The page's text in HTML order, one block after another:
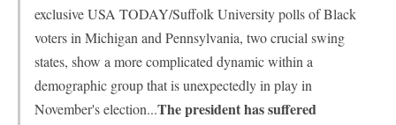
exclusive USA TODAY/Suffolk University polls of Black
voters in Michigan and Pennsylvania, two crucial swing
states, show a more complicated dynamic within a
demographic group that is unexpectedly in play in
November's election...The president has suffered